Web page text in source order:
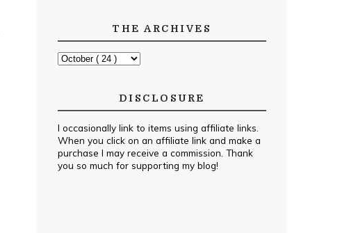
THE ARCHIVES
DISCLOSURE
I occasionally link to items using affiliate links.
When you click on an affiliate link and make a
purchase I may receive a commission. Thank
you so much for supporting my blog!